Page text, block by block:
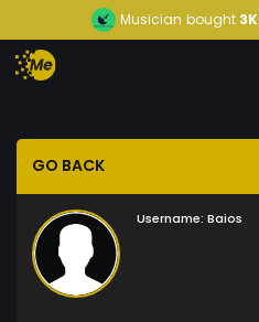
Musician bought 3K
GO BACK
Username: Baios